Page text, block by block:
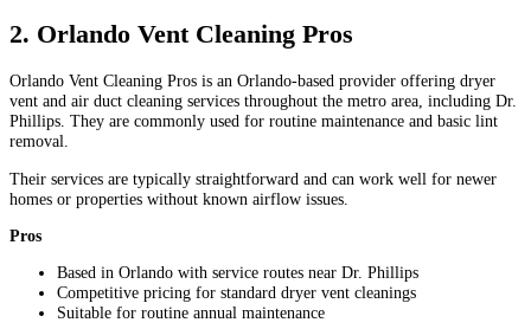
2. Orlando Vent Cleaning Pros
Orlando Vent Cleaning Pros is an Orlando-based provider offering dryer
vent and air duct cleaning services throughout the metro area, including Dr.
Phillips. They are commonly used for routine maintenance and basic lint
removal.
Their services are typically straightforward and can work well for newer
homes or properties without known airflow issues.
Pros
Based in Orlando with service routes near Dr. Phillips
Competitive pricing for standard dryer vent cleanings
Suitable for routine annual maintenance